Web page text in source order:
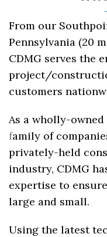
From our
Pennsylvania (20
CDMG serves the
project/
customers
As a wholly-
family of
privately-held
industry, CDMG
expertise to
large and small.
Using the latest